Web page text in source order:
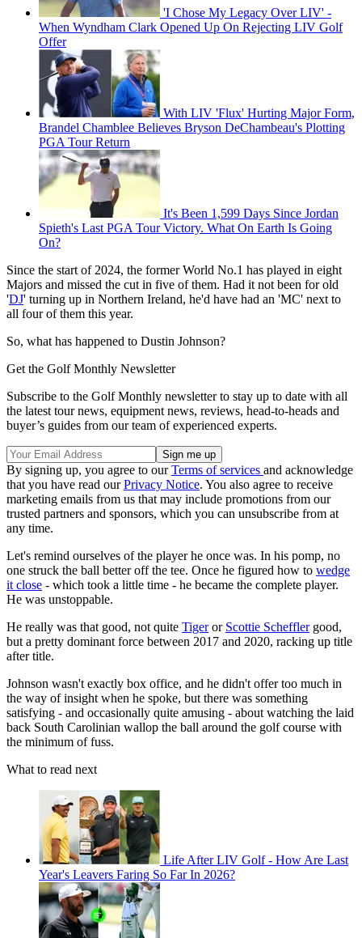
'I Chose My Legacy Over LIV' -
When Wyndham Clark Opened Up On Rejecting LIV Golf
Offer
With LIV 'Flux' Hurting Major Form,
Brandel Chamblee Believes Bryson DeChambeau's Plotting
PGA Tour Return
It's Been 1,599 Days Since Jordan
Spieth's Last PGA Tour Victory. What On Earth Is Going
On?
Since the start of 2024, the former World No.1 has played in eight
Majors and missed the cut in five of them. Had it not been for old
'DJ' turning up in Northern Ireland, he'd have had an 'MC' next to
all four of them this year.
So, what has happened to Dustin Johnson?
Get the Golf Monthly Newsletter
Subscribe to the Golf Monthly newsletter to stay up to date with all
the latest tour news, equipment news, reviews, head-to-heads and
buyer’s guides from our team of experienced experts.
By signing up, you agree to ourTerms of services and acknowledge
that you have read ourPrivacy Notice. You also agree to receive
marketing emails from us that may include promotions from our
trusted partners and sponsors, which you can unsubscribe from at
any time.
Let's remind ourselves of the player he once was. In his pomp, no
one struck the ball better off the tee. Once he figured how to wedge
it close - which took a little time - he became the complete player.
He was unstoppable.
He really was that good, not quite Tigeror Scottie Schefflergood,
but a pretty dominant force between 2017 and 2020, racking up title
after title.
Johnson wasn't exactly box office, and he didn't offer too much in
the way of insight when he spoke, but there was something
satisfying - and occasionally quite amusing - about watching the laid
back South Carolinian wallop the ball around the golf course with
the minimum of fuss.
What to read next
Life After LIV Golf - How Are Last
Year's Leavers Faring So Far In 2026?